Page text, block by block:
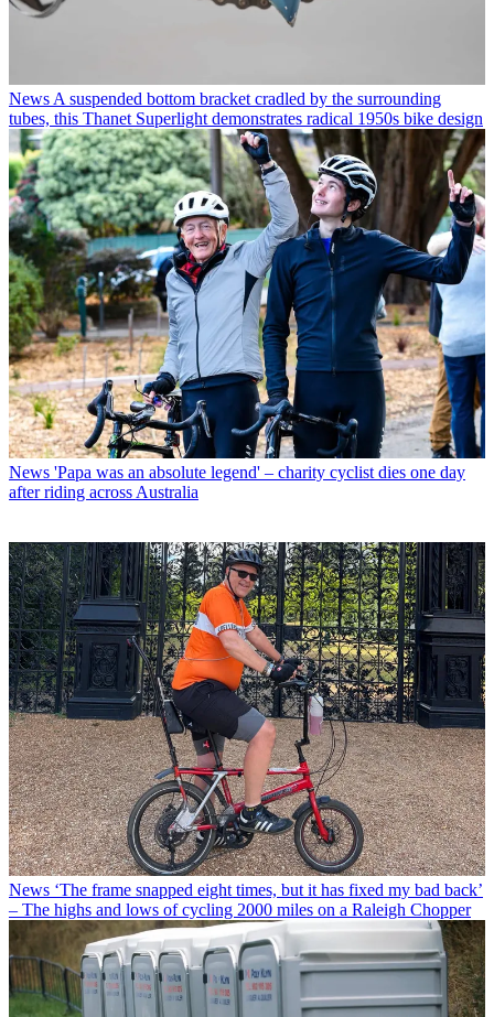
News A suspended bottom bracket cradled by the surrounding
tubes, this Thanet Superlight demonstrates radical 1950s bike design
News 'Papa was an absolute legend' – charity cyclist dies one day
after riding across Australia
News ‘The frame snapped eight times, but it has fixed my bad back’
– The highs and lows of cycling 2000 miles on a Raleigh Chopper